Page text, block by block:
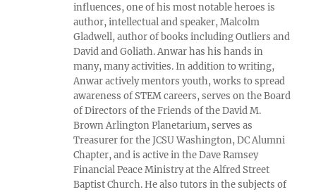
influences, one of his most notable heroes is
author, intellectual and speaker, Malcolm
Gladwell, author of books including Outliers and
David and Goliath. Anwar has his hands in
many, many activities. In addition to writing,
Anwar actively mentors youth, works to spread
awareness of STEM careers, serves on the Board
of Directors of the Friends of the David M.
Brown Arlington Planetarium, serves as
Treasurer for the JCSU Washington, DC Alumni
Chapter, and is active in the Dave Ramsey
Financial Peace Ministry at the Alfred Street
Baptist Church. He also tutors in the subjects of